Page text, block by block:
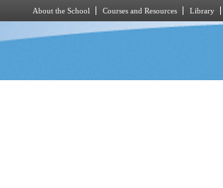
About the School Courses and Resources Library